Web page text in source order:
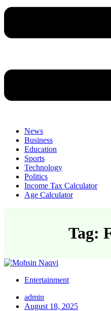
News
Business
Education
Sports
Technology
Politics
Income Tax Calculator
Age Calculator
Tag:
Entertainment
admin
August 18, 2025